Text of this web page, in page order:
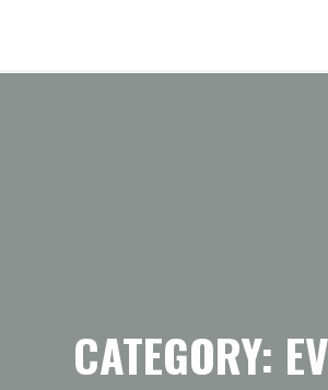
content
CATEGORY: